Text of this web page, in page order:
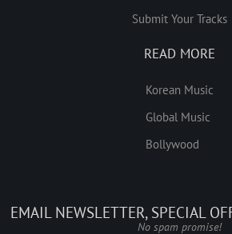
Submit Your Tracks
READ MORE
Korean Music
Global Music
Bollywood
EMAIL NEWSLETTER, SPECIAL
No spam promise!